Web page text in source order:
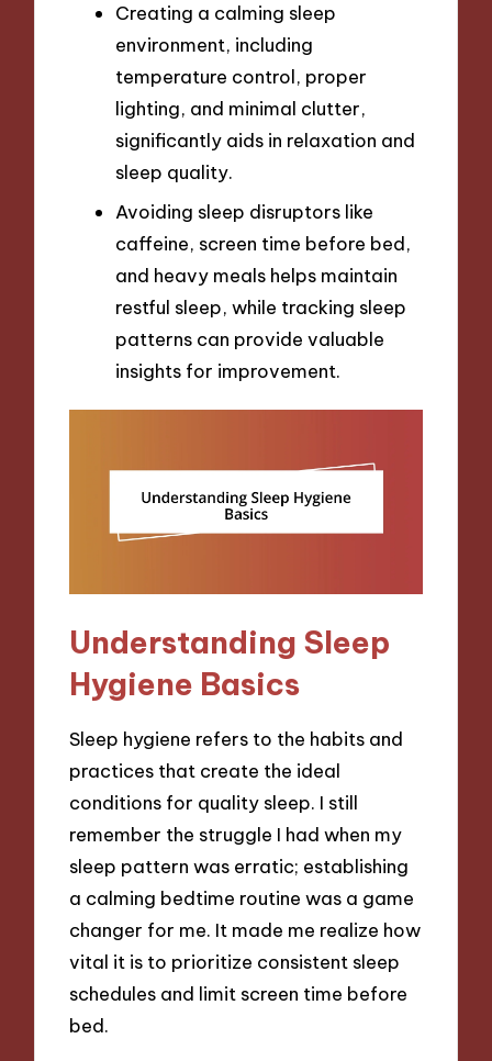
Creating a calming sleep
environment, including
temperature control, proper
lighting, and minimal clutter,
significantly aids in relaxation and
sleep quality.
Avoiding sleep disruptors like
caffeine, screen time before bed,
and heavy meals helps maintain
restful sleep, while tracking sleep
patterns can provide valuable
insights for improvement.
Understanding Sleep
Hygiene Basics
Sleep hygiene refers to the habits and
practices that create the ideal
conditions for quality sleep. I still
remember the struggle I had when my
sleep pattern was erratic; establishing
a calming bedtime routine was a game
changer for me. It made me realize how
vital it is to prioritize consistent sleep
schedules and limit screen time before
bed.